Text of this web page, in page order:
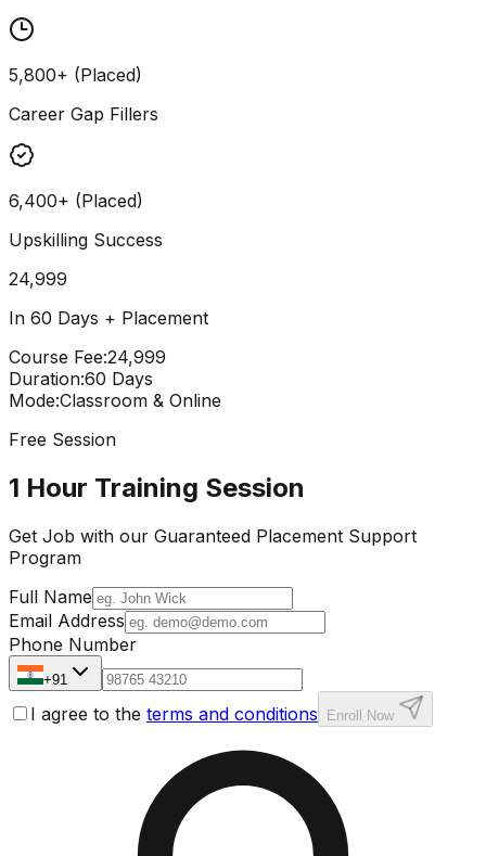
5,800+ (Placed)
Career Gap Fillers
6,400+ (Placed)
Upskilling Success
24,999
In 60 Days + Placement
Course Fee:₹24,999
Duration:60 Days
Mode:Classroom & Online
Free Session
1 Hour Training Session
Get Job with our Guaranteed Placement Support
Program
Full Name
Email Address
Phone Number
+91
I agree to the terms and conditions Enroll Now